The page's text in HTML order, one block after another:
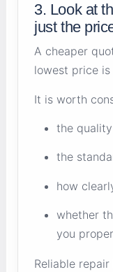
3. Look at
just the
A cheaper
lowest price
It is worth
the
the
how
whether
you
Reliable